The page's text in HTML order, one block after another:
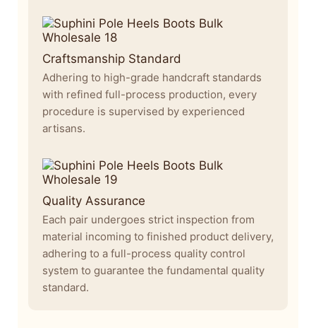
Craftsmanship Standard
Adhering to high-grade handcraft standards
with refined full-process production, every
procedure is supervised by experienced
artisans.
Quality Assurance
Each pair undergoes strict inspection from
material incoming to finished product delivery,
adhering to a full-process quality control
system to guarantee the fundamental quality
standard.